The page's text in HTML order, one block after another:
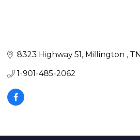
8323 Highway 51 Millington TN
1-901-485-2062